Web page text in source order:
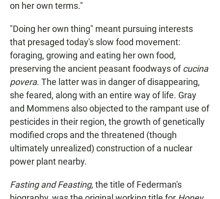
on her own terms."
"Doing her own thing" meant pursuing interests
that presaged today's slow food movement:
foraging, growing and eating her own food,
preserving the ancient peasant foodways ofcucina
povera. The latter was in danger of disappearing,
she feared, along with an entire way of life. Gray
and Mommens also objected to the rampant use of
pesticides in their region, the growth of genetically
modified crops and the threatened (though
ultimately unrealized) construction of a nuclear
power plant nearby.
Fasting and Feasting, the title of Federman's